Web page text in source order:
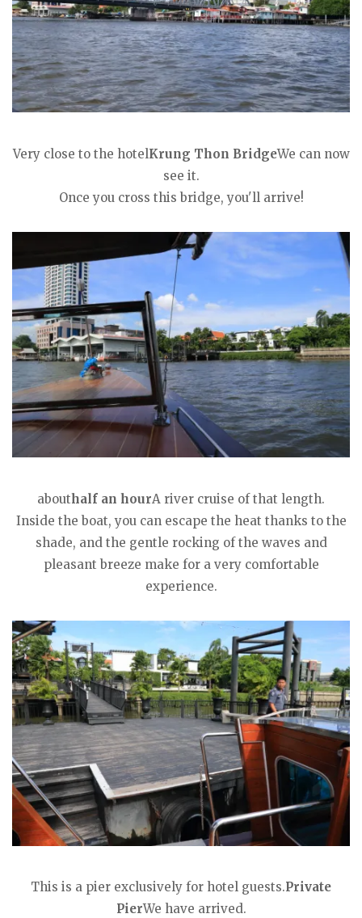
Very close to the hotelKrung Thon BridgeWe can now
see it.
Once you cross this bridge, you'll arrive!
abouthalf an hourA river cruise of that length.
Inside the boat, you can escape the heat thanks to the
shade, and the gentle rocking of the waves and
pleasant breeze make for a very comfortable
experience.
This is a pier exclusively for hotel guests.Private
PierWe have arrived.